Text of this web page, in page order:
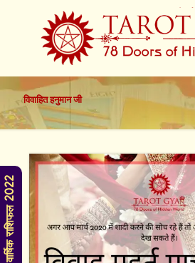
विवाहित हनुमान जी
वार्षिक राशिफल 2022